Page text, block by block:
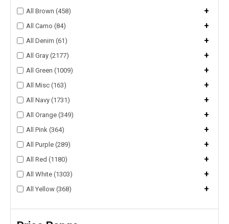
All Brown (458) +
All Camo (84) +
All Denim (61) +
All Gray (2177) +
All Green (1009) +
All Misc (163) +
All Navy (1731) +
All Orange (349) +
All Pink (364) +
All Purple (289) +
All Red (1180) +
All White (1303) +
All Yellow (368) +